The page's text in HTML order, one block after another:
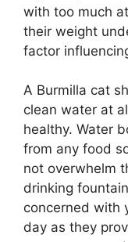
with too much
their weight
factor
A Burmilla cat
clean water at
healthy. Water
from any food
not overwhelm
drinking
concerned with
day as they